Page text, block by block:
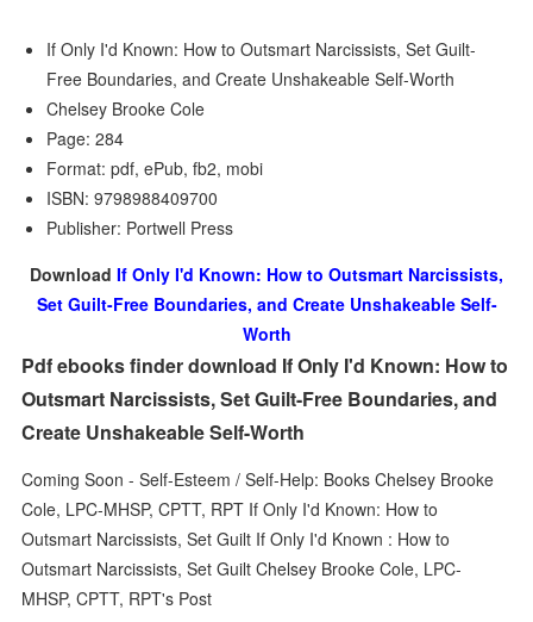
If Only I'd Known: How to Outsmart Narcissists, Set Guilt-
Free Boundaries, and Create Unshakeable Self-Worth
Chelsey Brooke Cole
Page: 284
Format: pdf, ePub, fb2, mobi
ISBN: 9798988409700
Publisher: Portwell Press
Download If Only I'd Known: How to Outsmart Narcissists,
Set Guilt-Free Boundaries, and Create Unshakeable Self-
Worth
Pdf ebooks finder download If Only I'd Known: How to
Outsmart Narcissists, Set Guilt-Free Boundaries, and
Create Unshakeable Self-Worth
Coming Soon - Self-Esteem / Self-Help: Books Chelsey Brooke
Cole, LPC-MHSP, CPTT, RPT If Only I'd Known: How to
Outsmart Narcissists, Set Guilt If Only I'd Known : How to
Outsmart Narcissists, Set Guilt Chelsey Brooke Cole, LPC-
MHSP, CPTT, RPT's Post